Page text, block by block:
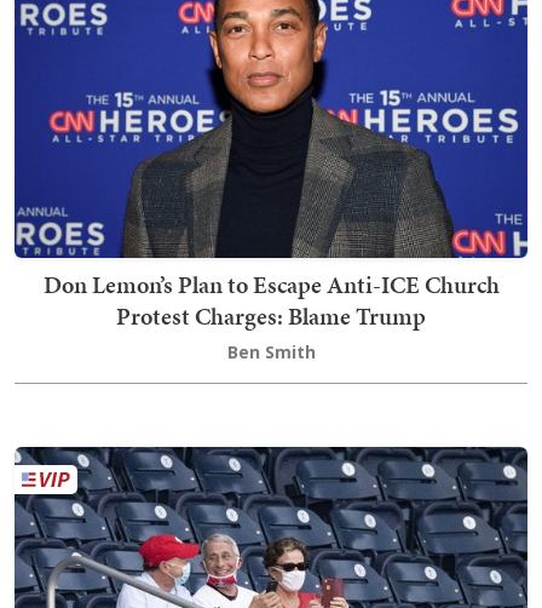
Don Lemon’s Plan to Escape Anti-ICE Church
Protest Charges: Blame Trump
Ben Smith